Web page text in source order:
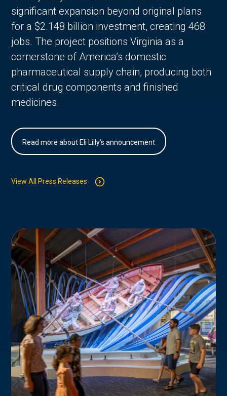
significant expansion beyond original plans
for a $2.148 billion investment, creating 468
jobs. The project positions Virginia as a
cornerstone of America’s domestic
pharmaceutical supply chain, producing both
critical drug components and finished
medicines.
Read more about Eli Lilly's announcement
View All Press Releases